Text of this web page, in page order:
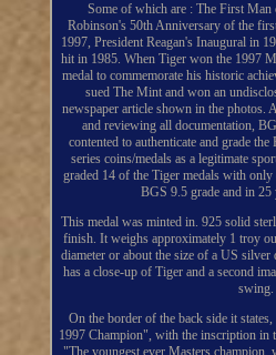
Some of which are : The First
Robinson's 50th Anniversary of the
1997, President Reagan's Inaugural in
hit in 1985. When Tiger won the 1997
medal to commemorate his historic
sued The Mint and won an
newspaper article shown in the photos.
and reviewing all documentation,
contented to authenticate and grade
series coins/medals as a legitimate
graded 14 of the Tiger medals with
BGS 9.5 grade and in 25
This medal was minted in. 925 solid
finish. It weighs approximately 1 troy
diameter or about the size of a US
has a close-up of Tiger and a second
swing.
On the border of the back side it
1997 Champion", with the inscription in